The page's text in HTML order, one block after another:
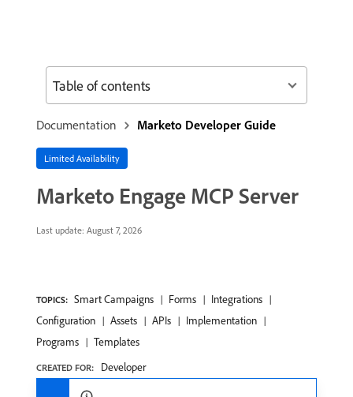
Documentation Marketo Developer Guide
Limited Availability
Marketo Engage MCP Server
Last update: August 7, 2026
TOPICS: Smart Campaigns Forms
Integrations
Configuration
Assets APIs
Implementation
Programs
Templates
CREATED FOR: Developer
Table of contents